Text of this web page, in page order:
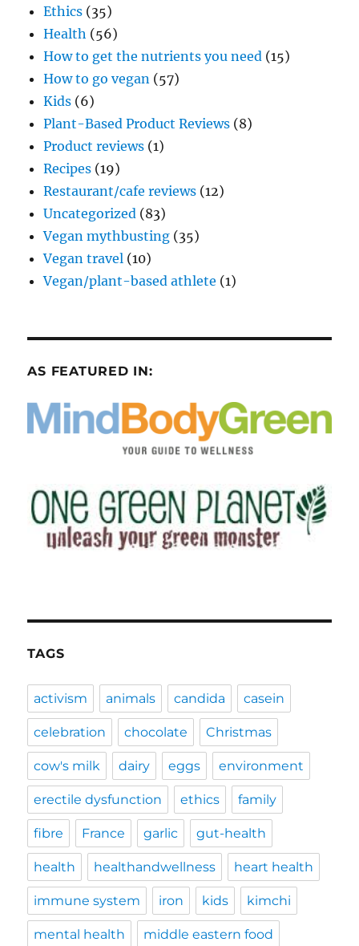
Ethics (35)
Health (56)
How to get the nutrients you need (15)
How to go vegan (57)
Kids (6)
Plant-Based Product Reviews (8)
Product reviews (1)
Recipes (19)
Restaurant/cafe reviews (12)
Uncategorized (83)
Vegan mythbusting (35)
Vegan travel (10)
Vegan/plant-based athlete (1)
AS FEATURED IN:
TAGS
activism animals candida casein
celebration chocolate Christmas
cow's milk dairy eggs environment
erectile dysfunction ethics family
fibre France garlic gut-health
health healthandwellness heart health
immune system iron kids kimchi
mental health middle eastern food